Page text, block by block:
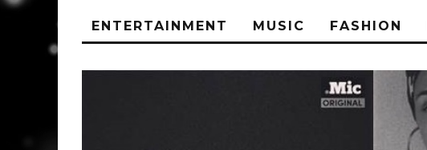
ENTERTAINMENT MUSIC FASHION